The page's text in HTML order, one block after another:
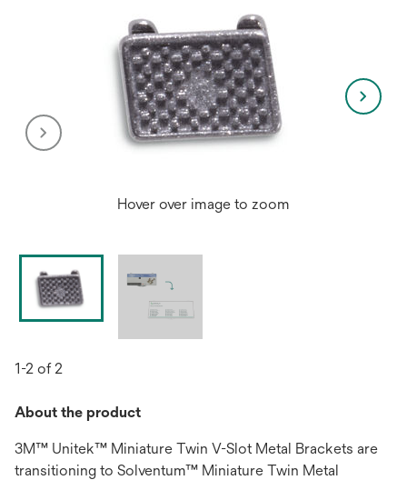
Hover over image to zoom
1-2 of 2
About the product
3M™ Unitek™ Miniature Twin V-Slot Metal Brackets are
transitioning to Solventum™ Miniature Twin Metal